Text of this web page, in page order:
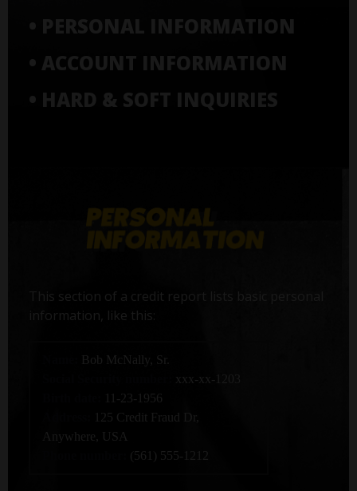
• PERSONAL INFORMATION
• ACCOUNT INFORMATION
• HARD & SOFT INQUIRIES
This section of a credit report lists basic personal
information, like this:
Bob McNally, Sr.
xxx-xx-1203
11-23-1956
125 Credit Fraud Dr,
Anywhere, USA
(561) 555-1212